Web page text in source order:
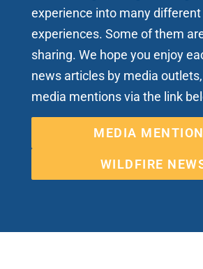
experience into many different
experiences. Some of them
sharing. We hope you enjoy
news articles by media
media mentions via the link
MEDIA
WILDFIRE